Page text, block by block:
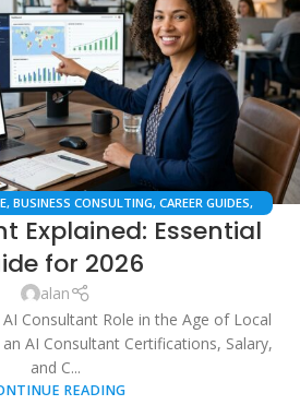
, BUSINESS CONSULTING, CAREER GUIDES,
SEO,PROFESSIONAL DEVELOPMENT,SAAS &
TECHNOLOGY & INNOVATION
Explained: Essential
for 2026
alan
Consultant Role in the Age of Local
an AI Consultant Certifications, Salary,
and C...
READING